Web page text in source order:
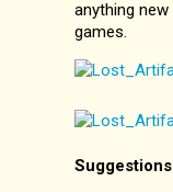
anything
games.